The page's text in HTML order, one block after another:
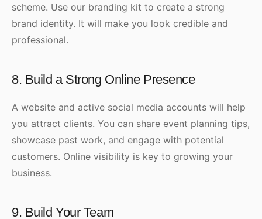
scheme. Use our branding kit to create a strong
brand identity. It will make you look credible and
professional.
8. Build a Strong Online Presence
A website and active social media accounts will help
you attract clients. You can share event planning tips,
showcase past work, and engage with potential
customers. Online visibility is key to growing your
business.
9. Build Your Team